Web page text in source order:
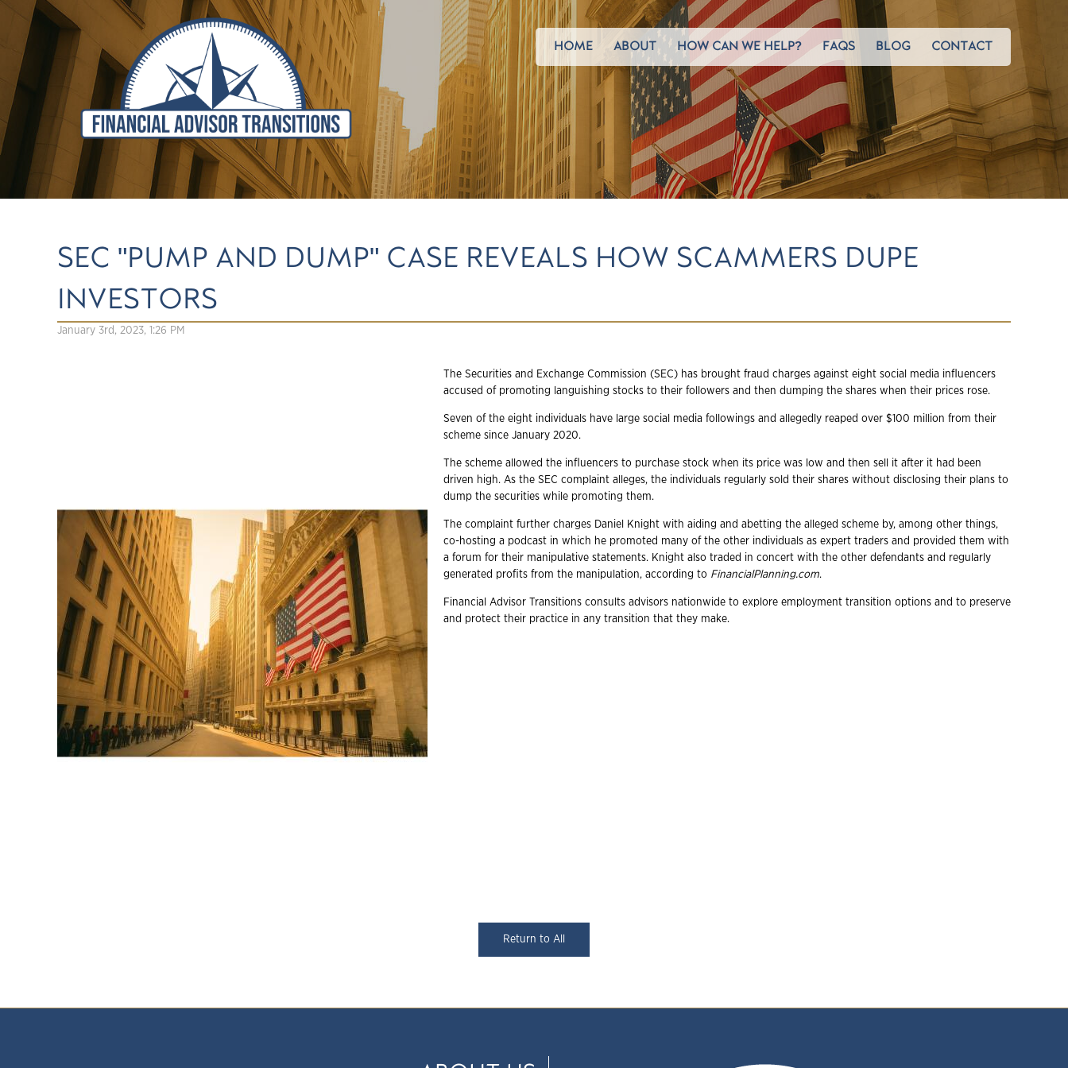
HOME ABOUT HOW CAN WE HELP? FAQS BLOG CONTACT
SEC "PUMP AND DUMP" CASE REVEALS HOW SCAMMERS DUPE
INVESTORS
January 3rd, 2023, 1:26 PM
The Securities and Exchange Commission (SEC) has brought fraud charges against eight social media influencers
accused of promoting languishing stocks to their followers and then dumping the shares when their prices rose.
Seven of the eight individuals have large social media followings and allegedly reaped over $100 million from their
scheme since January 2020.
The scheme allowed the influencers to purchase stock when its price was low and then sell it after it had been
driven high. As the SEC complaint alleges, the individuals regularly sold their shares without disclosing their plans to
dump the securities while promoting them.
The complaint further charges Daniel Knight with aiding and abetting the alleged scheme by, among other things,
co-hosting a podcast in which he promoted many of the other individuals as expert traders and provided them with
a forum for their manipulative statements. Knight also traded in concert with the other defendants and regularly
generated profits from the manipulation, according to FinancialPlanning.com.
Financial Advisor Transitions consults advisors nationwide to explore employment transition options and to preserve
and protect their practice in any transition that they make.
Return to All